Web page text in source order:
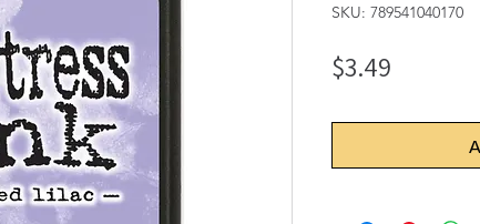
SKU: 789541040170
$3.49